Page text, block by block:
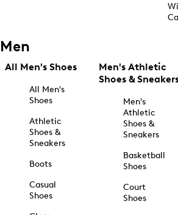
Men
All Men's Shoes
All Men's
Shoes
Athletic
Shoes &
Sneakers
Boots
Casual
Shoes
Men's Athletic
Shoes &
Men's
Athletic
Shoes &
Sneakers
Basketball
Shoes
Court
Shoes